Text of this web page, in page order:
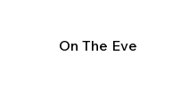
On The Eve